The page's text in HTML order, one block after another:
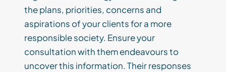
theplans, priorities, concerns and
aspirations of your clients for a more
responsible society. Ensure your
consultationwith them endeavours to
uncover this information.Their responses